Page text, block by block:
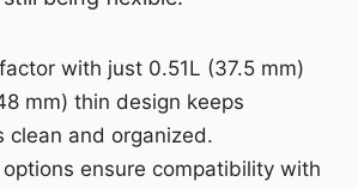
with just 0.51L (37.5 mm)
mm) thin design keeps
clean and organized.
options ensure compatibility with